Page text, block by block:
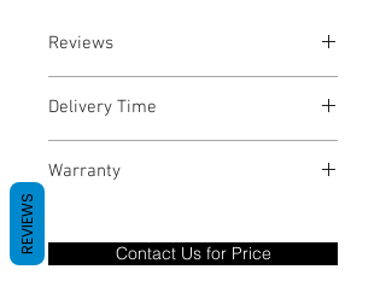
Reviews
Delivery Time
Warranty
only covers Manufacture defects. All
goods under warranty must be returned
Contact Us for Price
REVIEWS